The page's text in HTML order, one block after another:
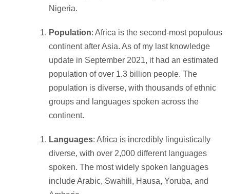
Nigeria.
Population: Africa is the second-most populous
continent after Asia. As of my last knowledge
update in September 2021, it had an estimated
population of over 1.3 billion people. The
population is diverse, with thousands of ethnic
groups and languages spoken across the
continent.
Languages: Africa is incredibly linguistically
diverse, with over 2,000 different languages
spoken. The most widely spoken languages
include Arabic, Swahili, Hausa, Yoruba, and